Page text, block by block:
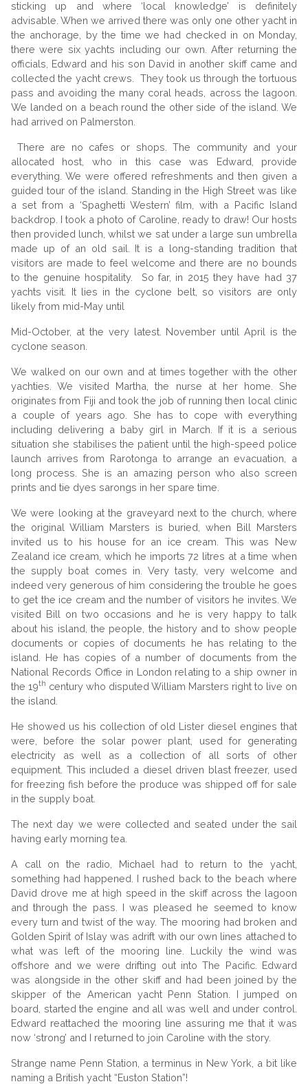
sticking up and where ‘local knowledge’ is definitely
advisable. When we arrived there was only one other yacht in
the anchorage, by the time we had checked in on Monday,
there were six yachts including our own. After returning the
officials, Edward and his son David in another skiff came and
collected the yacht crews. They took us through the tortuous
pass and avoiding the many coral heads, across the lagoon.
We landed on a beach round the other side of the island. We
had arrived on Palmerston.
There are no cafes or shops. The community and your
allocated host, who in this case was Edward, provide
everything. We were offered refreshments and then given a
guided tour of the island. Standing in the High Street was like
a set from a ‘Spaghetti Western’ film, with a Pacific Island
backdrop. I took a photo of Caroline, ready to draw! Our hosts
then provided lunch, whilst we sat under a large sun umbrella
made up of an old sail. It is a long-standing tradition that
visitors are made to feel welcome and there are no bounds
to the genuine hospitality. So far, in 2015 they have had 37
yachts visit. It lies in the cyclone belt, so visitors are only
likely from mid-May until
Mid-October, at the very latest. November until April is the
cyclone season.
We walked on our own and at times together with the other
yachties. We visited Martha, the nurse at her home. She
originates from Fiji and took the job of running then local clinic
a couple of years ago. She has to cope with everything
including delivering a baby girl in March. If it is a serious
situation she stabilises the patient until the high-speed police
launch arrives from Rarotonga to arrange an evacuation, a
long process. She is an amazing person who also screen
prints and tie dyes sarongs in her spare time.
We were looking at the graveyard next to the church, where
the original William Marsters is buried, when Bill Marsters
invited us to his house for an ice cream. This was New
Zealand ice cream, which he imports 72 litres at a time when
the supply boat comes in. Very tasty, very welcome and
indeed very generous of him considering the trouble he goes
to get the ice cream and the number of visitors he invites. We
visited Bill on two occasions and he is very happy to talk
about his island, the people, the history and to show people
documents or copies of documents he has relating to the
island. He has copies of a number of documents from the
National Records Office in London relating to a ship owner in
the 19th century who disputed William Marsters right to live on
the island.
He showed us his collection of old Lister diesel engines that
were, before the solar power plant, used for generating
electricity as well as a collection of all sorts of other
equipment. This included a diesel driven blast freezer, used
for freezing fish before the produce was shipped off for sale
in the supply boat.
The next day we were collected and seated under the sail
having early morning tea.
A call on the radio, Michael had to return to the yacht,
something had happened. I rushed back to the beach where
David drove me at high speed in the skiff across the lagoon
and through the pass. I was pleased he seemed to know
every turn and twist of the way. The mooring had broken and
Golden Spirit of Islay was adrift with our own lines attached to
what was left of the mooring line. Luckily the wind was
offshore and we were drifting out into The Pacific. Edward
was alongside in the other skiff and had been joined by the
skipper of the American yacht Penn Station. I jumped on
board, started the engine and all was well and under control.
Edward reattached the mooring line assuring me that it was
now ‘strong’ and I returned to join Caroline with the story.
Strange name Penn Station, a terminus in New York, a bit like
naming a British yacht “Euston Station”!